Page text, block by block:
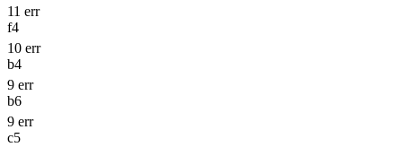
11 err
f4
10 err
b4
9 err
b6
9 err
c5